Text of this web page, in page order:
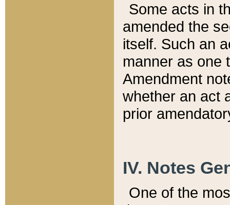
Some acts in
amended the
itself. Such an
manner as one
Amendment
whether an act
prior
IV. Notes
One of the